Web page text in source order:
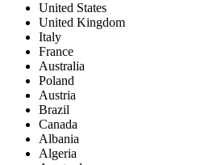
United States
United Kingdom
Italy
France
Australia
Poland
Austria
Brazil
Canada
Albania
Algeria